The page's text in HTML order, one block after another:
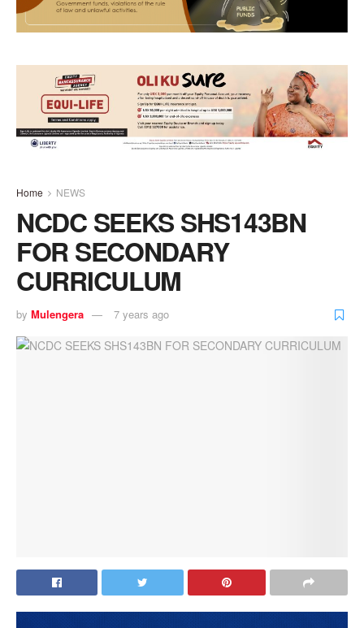
Home NEWS
NCDC SEEKS SHS143BN
FOR SECONDARY
CURRICULUM
by Mulengera 7 years ago